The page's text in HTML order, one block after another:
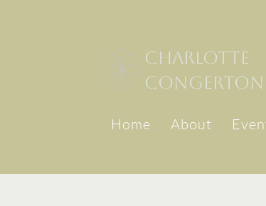
Charlotte
congerton
Home About